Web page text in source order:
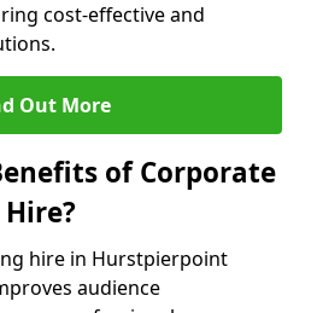
cost-effective and
Out More
of Corporate
hire in Hurstpierpoint
audience